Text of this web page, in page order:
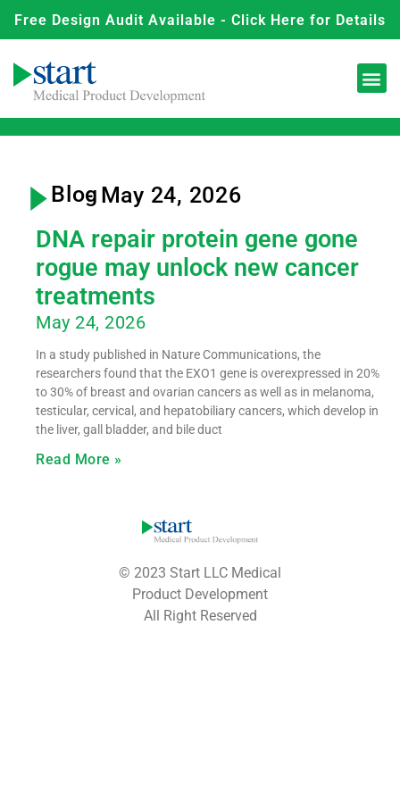
Free Design Audit Available - Click Here for Details
Blog- May 24, 2026
DNA repair protein gene gone
rogue may unlock new cancer
treatments
May 24, 2026
In a study published in Nature Communications, the
researchers found that the EXO1 gene is overexpressed in 20%
to 30% of breast and ovarian cancers as well as in melanoma,
testicular, cervical, and hepatobiliary cancers, which develop in
the liver, gall bladder, and bile duct
Read More »
© 2023 Start LLC Medical
Product Development
All Right Reserved